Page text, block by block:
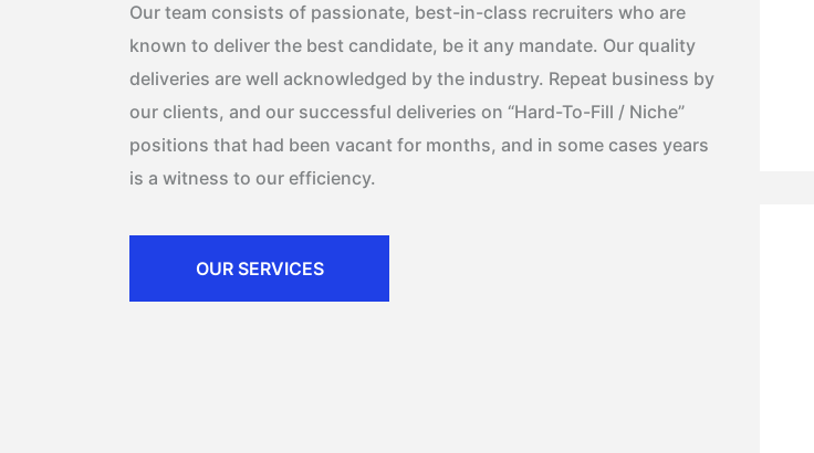
Our team consists of passionate, best-in-class recruiters who are
known to deliver the best candidate, be it any mandate. Our quality
deliveries are well acknowledged by the industry. Repeat business by
our clients, and our successful deliveries on “Hard-To-Fill / Niche”
positions that had been vacant for months, and in some cases years
is a witness to our efficiency.
OUR SERVICES